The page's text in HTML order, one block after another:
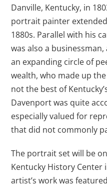
Danville, Kentucky, in
portrait painter
1880s. Parallel with his
was also a
an expanding circle of
wealth, who made up
not the best of
Davenport was quite
especially valued for
that did not commonly
The portrait set will be
Kentucky History Center
artist’s work was